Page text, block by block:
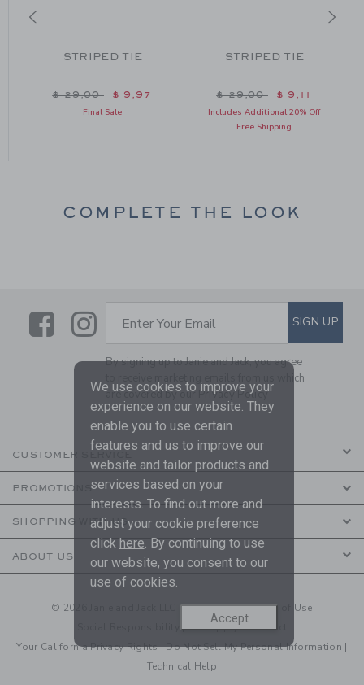
STRIPED TIE
Price reduced from $ 29,00 to
$ 29,00 $ 9,97
Final Sale
STRIPED TIE
Price reduced from $
$ 29,00 $ 9,11
Includes Additional 20% Off
Free Shipping
COMPLETE THE LOOK
LinkLink
SUBSCRIBE TO EMAIL
Enter Your Email SIGN UP
By signing up to Janie and Jack, you agree
to receive marketing emails from us which
are covered by our Privacy Policy
CUSTOMER SERVICE
PROMOTIONS
SHOPPING WITH US
ABOUT US
© 2026 Janie and Jack LLC |Your Privacy|Terms of Use
Social Responsibility|CA Supply Chain Act
Your California Privacy Rights|Do Not Sell My Personal Information |
Technical Help
We use cookies to improve your
experience on our website. They
enable you to use certain
features and us to improve our
website and tailor products and
services based on your
interests. To find out more and
adjust your cookie preference
click here. By continuing to use
our website, you consent to our
use of cookies.
Accept